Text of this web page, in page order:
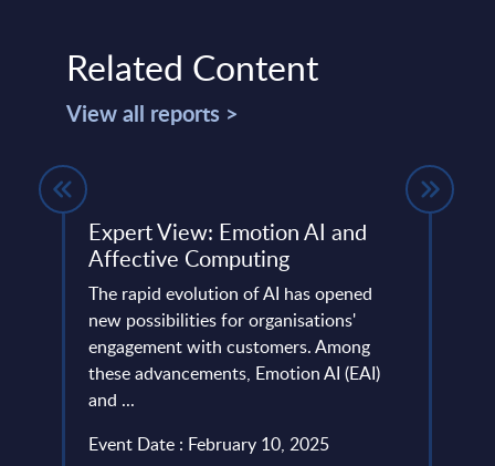
Related Content
View all reports >
Expert View: Emotion AI and
Affective Computing
The rapid evolution of AI has opened
new possibilities for organisations'
engagement with customers. Among
these advancements, Emotion AI (EAI)
and ...
Event Date : February 10, 2025